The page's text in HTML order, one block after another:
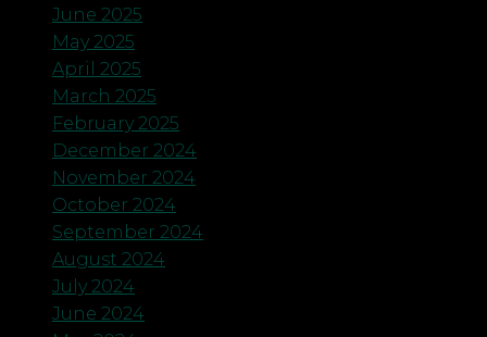
June 2025
May 2025
April 2025
March 2025
February 2025
December 2024
November 2024
October 2024
September 2024
August 2024
July 2024
June 2024